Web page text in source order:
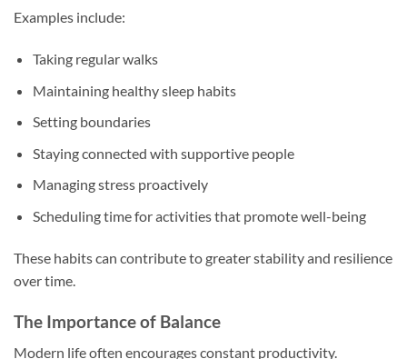
Examples include:
Taking regular walks
Maintaining healthy sleep habits
Setting boundaries
Staying connected with supportive people
Managing stress proactively
Scheduling time for activities that promote well-being
These habits can contribute to greater stability and resilience
over time.
The Importance of Balance
Modern life often encourages constant productivity.